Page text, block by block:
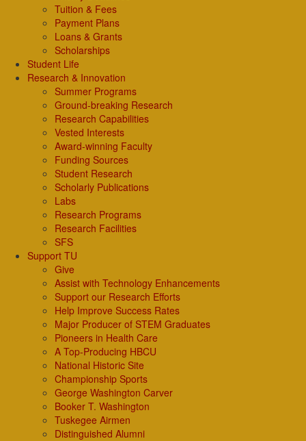
Tuition & Fees
Payment Plans
Loans & Grants
Scholarships
Student Life
Research & Innovation
Summer Programs
Ground-breaking Research
Research Capabilities
Vested Interests
Award-winning Faculty
Funding Sources
Student Research
Scholarly Publications
Labs
Research Programs
Research Facilities
SFS
Support TU
Give
Assist with Technology Enhancements
Support our Research Efforts
Help Improve Success Rates
Major Producer of STEM Graduates
Pioneers in Health Care
A Top-Producing HBCU
National Historic Site
Championship Sports
George Washington Carver
Booker T. Washington
Tuskegee Airmen
Distinguished Alumni